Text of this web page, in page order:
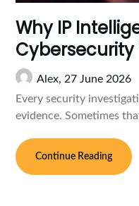
Why IP
Cybersecurity
Alex,27 June 2026
Every security
evidence. Sometimes
Continue Reading